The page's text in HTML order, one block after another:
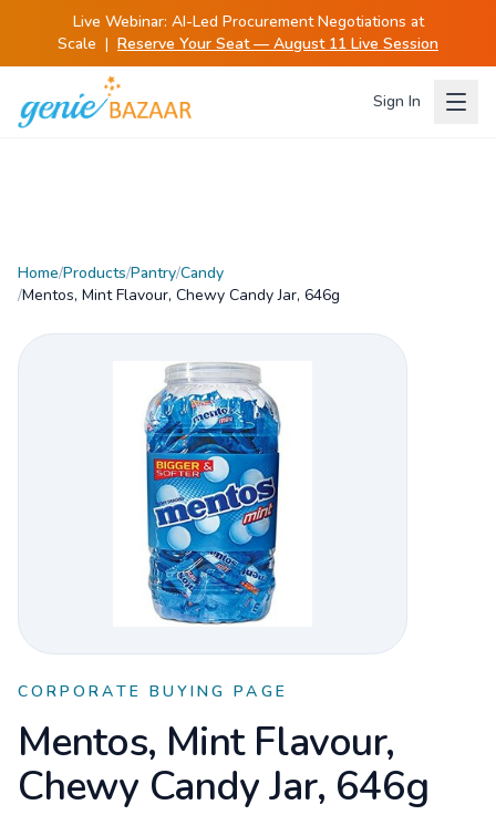
Live Webinar: AI-Led Procurement Negotiations at
Scale | Reserve Your Seat — August 11 Live Session
Sign In
Home/Products/Pantry/Candy
/Mentos, Mint Flavour, Chewy Candy Jar, 646g
CORPORATE BUYING PAGE
Mentos, Mint Flavour,
Chewy Candy Jar, 646g